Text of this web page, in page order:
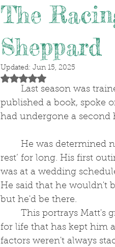
The
Sheppard
Updated: Jun 15, 2025
Rated NaN out of 5 stars.
published a book, spoke
had undergone a second
rest’ for long. His first
was at a wedding
He said that he wouldn't
but he'd be there.
for life that has kept him
factors weren't always